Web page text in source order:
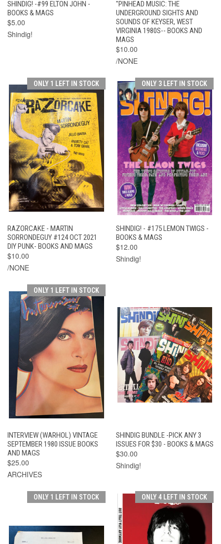
SHINDIG! -#99 ELTON JOHN -
BOOKS & MAGS
$5.00
Shindig!
"PINHEAD MUSIC: THE
UNDERGROUND SIGHTS AND
SOUNDS OF KEYSER, WEST
VIRGINIA 1980S-- BOOKS AND
MAGS
$10.00
/NONE
ONLY 1 LEFT IN STOCK
RAZORCAKE - MARTIN
SORRONDEGUY #124 OCT 2021
DIY PUNK- BOOKS AND MAGS
$10.00
/NONE
ONLY 3 LEFT IN STOCK
SHINDIG! - #175 LEMON TWIGS -
BOOKS & MAGS
$12.00
Shindig!
ONLY 1 LEFT IN STOCK
INTERVIEW (WARHOL) VINTAGE
SEPTEMBER 1980 ISSUE BOOKS
AND MAGS
$25.00
ARCHIVES
SHINDIG BUNDLE -PICK ANY 3
ISSUES FOR $30 - BOOKS & MAGS
$30.00
Shindig!
ONLY 1 LEFT IN STOCK ONLY 4 LEFT IN STOCK